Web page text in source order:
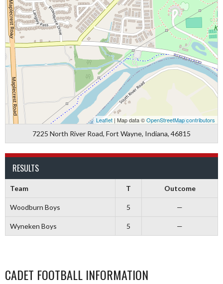
Leaflet | Map data ©OpenStreetMap contributors
7225 North River Road, Fort Wayne, Indiana, 46815
RESULTS
Team T Outcome
Woodburn Boys 5 —
Wyneken Boys 5 —
CADET FOOTBALL INFORMATION